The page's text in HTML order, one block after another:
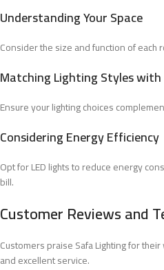
Understanding Your Space
Consider the size and function of each
Matching Lighting Styles with
Ensure your lighting choices
Considering Energy Efficiency
Opt for LED lights to reduce energy
bill.
Customer Reviews and
Customers praise Safa Lighting for
and excellent service.